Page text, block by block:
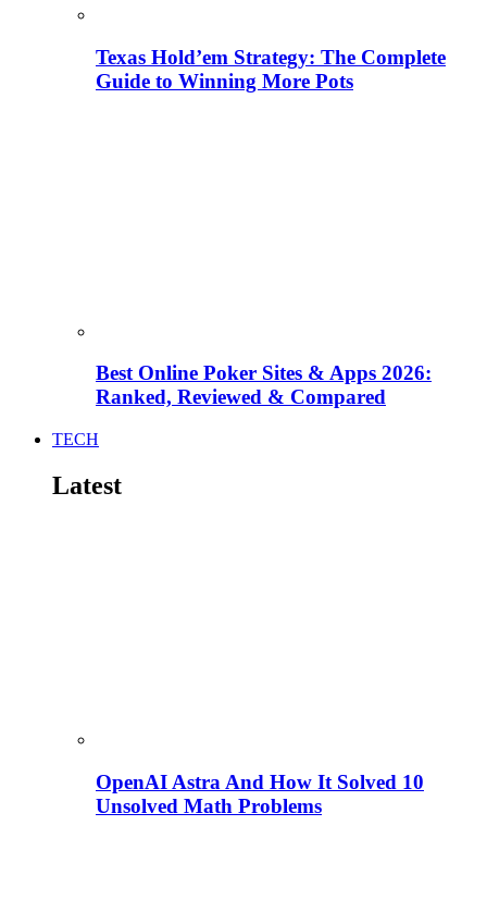
Texas Hold’em Strategy: The Complete
Guide to Winning More Pots
Best Online Poker Sites & Apps 2026:
Ranked, Reviewed & Compared
TECH
Latest
OpenAI Astra And How It Solved 10
Unsolved Math Problems